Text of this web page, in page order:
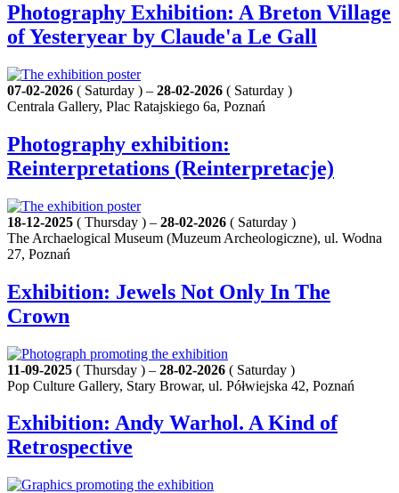
Photography Exhibition: A Breton Village
of Yesteryear by Claude'a Le Gall
07-02-2026 ( Saturday ) – 28-02-2026 ( Saturday )
Centrala Gallery, Plac Ratajskiego 6a, Poznań
Photography exhibition:
Reinterpretations (Reinterpretacje)
18-12-2025 ( Thursday ) – 28-02-2026 ( Saturday )
The Archaelogical Museum (Muzeum Archeologiczne), ul. Wodna
27, Poznań
Exhibition: Jewels Not Only In The
Crown
11-09-2025 ( Thursday ) – 28-02-2026 ( Saturday )
Pop Culture Gallery, Stary Browar, ul. Półwiejska 42, Poznań
Exhibition: Andy Warhol. A Kind of
Retrospective